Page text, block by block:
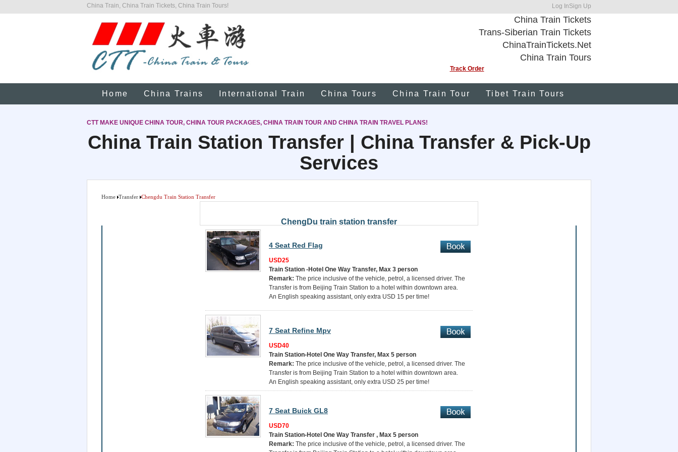
China Train, China Train Tickets, China Train Tours! Log InSign Up
China Train Tickets
Trans-Siberian Train Tickets
ChinaTrainTickets.Net
China Train Tours
Track Order
Home China Trains International Train China Tours China Train Tour Tibet Train Tours
CTT MAKE UNIQUE CHINA TOUR, CHINA TOUR PACKAGES, CHINA TRAIN TOUR AND CHINA TRAIN TRAVEL PLANS!
China Train Station Transfer | China Transfer & Pick-Up
Services
Home Transfer Chengdu Train Station Transfer
ChengDu train station transfer
4 Seat Red Flag
USD25
Train Station -Hotel One Way Transfer, Max 3 person
Remark: The price inclusive of the vehicle, petrol, a licensed driver. The
Transfer is from Beijing Train Station to a hotel within downtown area.
An English speaking assistant, only extra USD 15 per time!
7 Seat Refine Mpv
USD40
Train Station-Hotel One Way Transfer, Max 5 person
Remark: The price inclusive of the vehicle, petrol, a licensed driver. The
Transfer is from Beijing Train Station to a hotel within downtown area.
An English speaking assistant, only extra USD 25 per time!
7 Seat Buick GL8
USD70
Train Station-Hotel One Way Transfer , Max 5 person
Remark: The price inclusive of the vehicle, petrol, a licensed driver. The